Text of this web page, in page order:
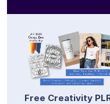
Free Creativity